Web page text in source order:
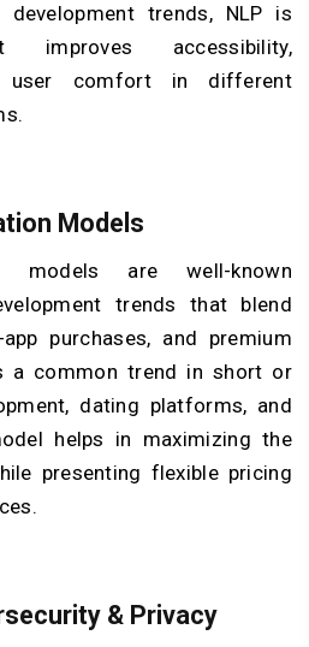
trends, NLP is
accessibility,
user comfort in different
Models
models are well-known
trends that blend
purchases, and premium
a common trend in short or
dating platforms, and
helps in maximizing the
presenting flexible pricing
& Privacy